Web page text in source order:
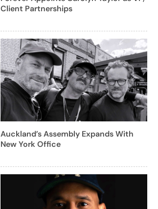
Client Partnerships
Auckland’s Assembly Expands With
New York Office